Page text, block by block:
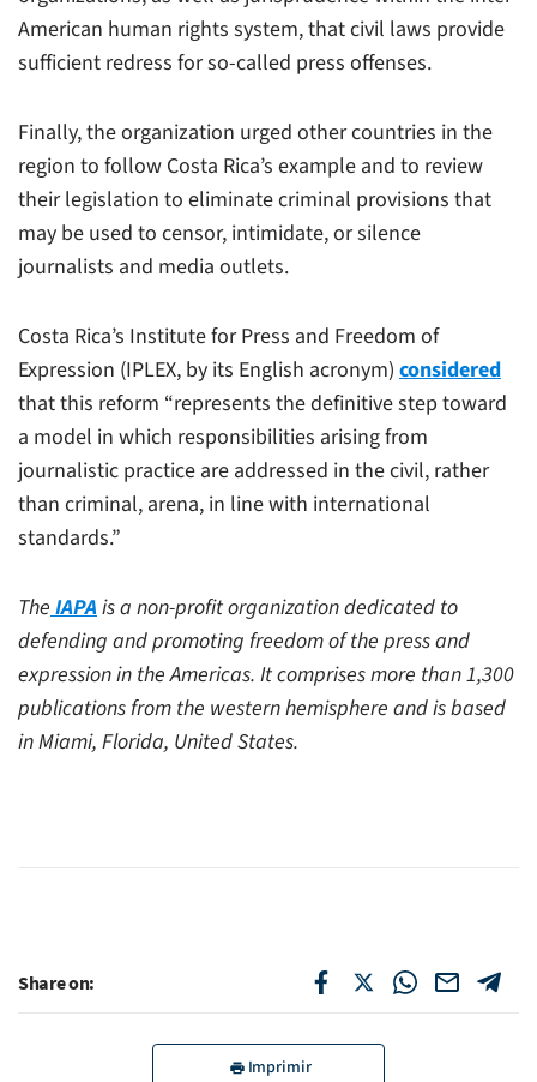
American human rights system, that civil laws provide
sufficient redress for so-called press offenses.
Finally, the organization urged other countries in the
region to follow Costa Rica’s example and to review
their legislation to eliminate criminal provisions that
may be used to censor, intimidate, or silence
journalists and media outlets.
Costa Rica’s Institute for Press and Freedom of
Expression (IPLEX, by its English acronym) considered
that this reform “represents the definitive step toward
a model in which responsibilities arising from
journalistic practice are addressed in the civil, rather
than criminal, arena, in line with international
standards.”
TheIAPAis a non-profit organization dedicated to
defending and promoting freedom of the press and
expression in the Americas. It comprises more than 1,300
publications from the western hemisphere and is based
in Miami, Florida, United States.
Share on:
Imprimir